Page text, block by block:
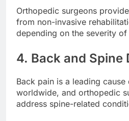
Orthopedic surgeons
from non-invasive
depending on the severity of
4. Back and Spine
Back pain is a leading
worldwide, and orthopedic
address spine-related